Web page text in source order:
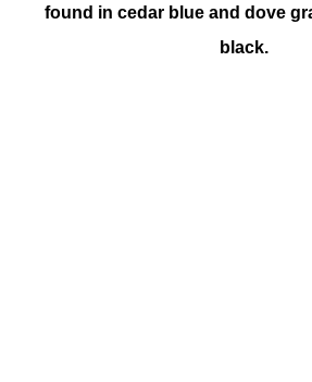
found in cedar blue and dove
black.